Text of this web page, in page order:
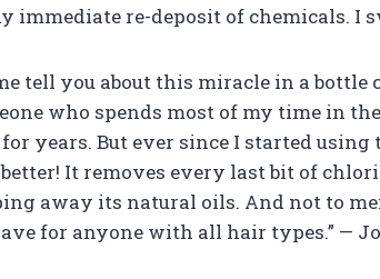
immediate re-deposit of chemicals. I
tell you about this miracle in a
who spends most of my time in
years. But ever since I started
It removes every last bit of
away its natural oils. And not to
for anyone with all hair types.” —